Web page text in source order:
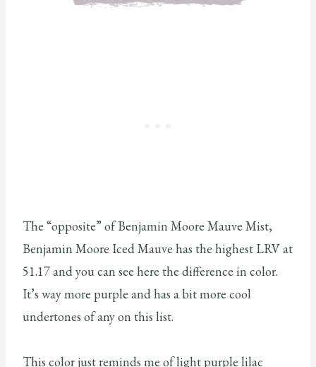
The “opposite” of Benjamin Moore Mauve Mist,
Benjamin Moore Iced Mauve has the highest LRV at
51.17 and you can see here the difference in color.
It’s way more purple and has a bit more cool
undertones of any on this list.
This color just reminds me of light purple lilac